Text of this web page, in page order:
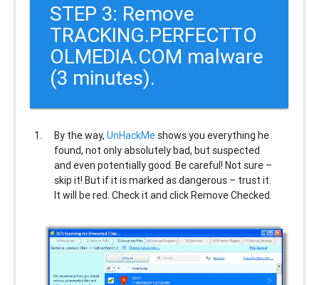
STEP 3: Remove
TRACKING.PERFECTTO
OLMEDIA.COM malware
(3 minutes).
By the way,UnHackMe shows you everything he
found, not only absolutely bad, but suspected
and even potentially good. Be careful! Not sure –
skip it! But if it is marked as dangerous – trust it.
It will be red. Check it and click Remove Checked.